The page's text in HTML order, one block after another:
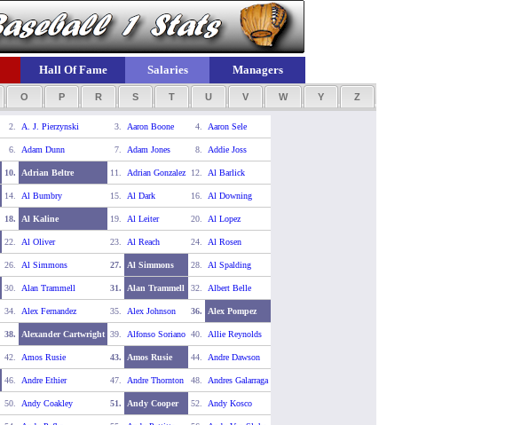
Hall Of Fame Salaries Managers
O P R S T U V W Y Z
2. A. J. Pierzynski 3. Aaron Boone 4. Aaron Sele
6. Adam Dunn 7. Adam Jones 8. Addie Joss
10. Adrian Beltre 11. Adrian Gonzalez 12. Al Barlick
14. Al Bumbry 15. Al Dark 16. Al Downing
18. Al Kaline 19. Al Leiter 20. Al Lopez
22. Al Oliver 23. Al Reach 24. Al Rosen
26. Al Simmons 27. Al Simmons 28. Al Spalding
30. Alan Trammell 31. Alan Trammell 32. Albert Belle
34. Alex Fernandez 35. Alex Johnson 36. Alex Pompez
38. Alexander Cartwright 39. Alfonso Soriano 40. Allie Reynolds
42. Amos Rusie 43. Amos Rusie 44. Andre Dawson
46. Andre Ethier 47. Andre Thornton 48. Andres Galarraga
50. Andy Coakley 51. Andy Cooper 52. Andy Kosco